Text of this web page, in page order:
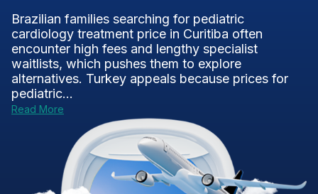
Brazilian families searching for pediatric
cardiology treatment price in Curitiba often
encounter high fees and lengthy specialist
waitlists, which pushes them to explore
alternatives. Turkey appeals because prices for
pediatric...
Read More